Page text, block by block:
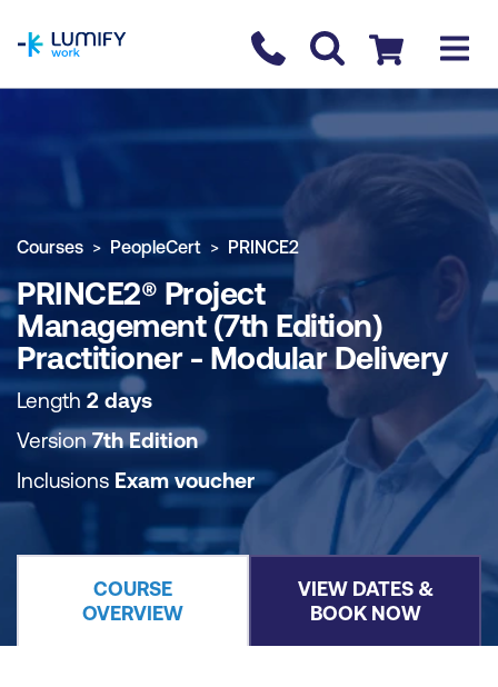
Contact us
Checkout
COURSE OVERVIEW BOOK COURSE
Courses PeopleCert PRINCE2
PRINCE2® Project
Management (7th Edition)
Practitioner - Modular Delivery
Length 2 days
Version7th Edition
Inclusions Exam voucher
COURSE
OVERVIEW
VIEW DATES &
BOOK NOW